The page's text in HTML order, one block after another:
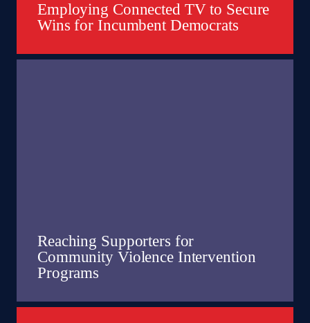
Employing Connected TV to Secure
Wins for Incumbent Democrats
Reaching Supporters for
Community Violence Intervention
Programs